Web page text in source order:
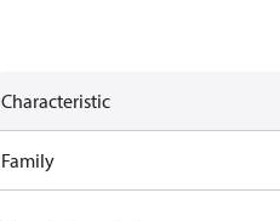
Characteristic
Family